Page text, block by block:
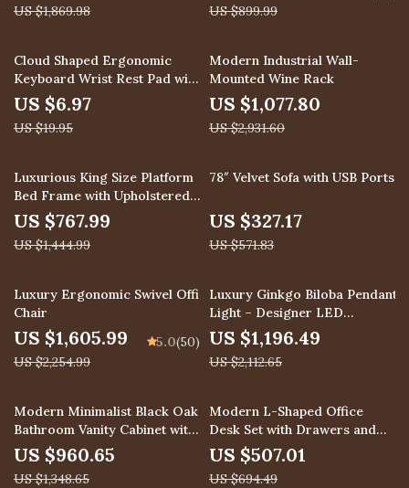
US $1,869.98 US $899.99
65% off
Cloud Shaped Ergonomic
Keyboard Wrist Rest Pad with
Memory Foam
US $6.97
US $19.95
63% off
Modern Industrial Wall-
Mounted Wine Rack
US $1,077.80
US $2,931.60
47% off
Luxurious King Size Platform
Bed Frame with Upholstered
Headboard
US $767.99
US $1,444.99
43% off
78″ Velvet Sofa with USB Ports
US $327.17
US $571.83
29% off
Luxury Ergonomic Swivel Office
Chair
US $1,605.99
US $2,254.99
5.0(50)
43% off
Luxury Ginkgo Biloba Pendant
Light – Designer LED
Chandelier for Modern Spaces
US $1,196.49
US $2,112.65
29% off
Modern Minimalist Black Oak
Bathroom Vanity Cabinet with
Mirror Light
US $960.65
US $1,348.65
27% off
Modern L-Shaped Office
Desk Set with Drawers and
File Cabinet
US $507.01
US $694.49